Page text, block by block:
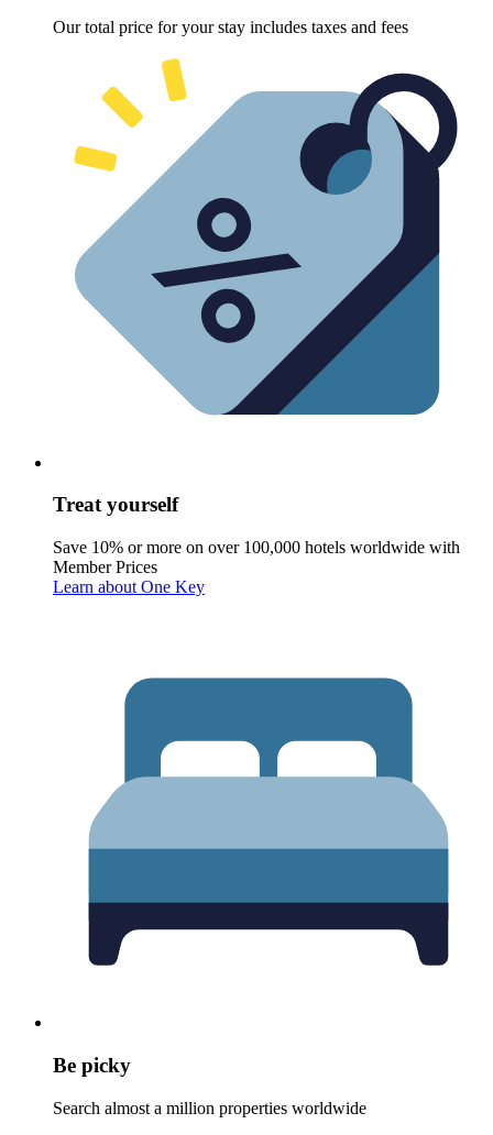
Our total price for your stay includes taxes and fees
Treat yourself
Save 10% or more on over 100,000 hotels worldwide with
Member Prices
Learn about One Key
Be picky
Search almost a million properties worldwide